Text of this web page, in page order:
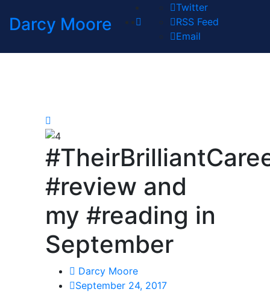
Darcy Moore
Twitter
RSS Feed
Email
#review and
my #reading in
September
Darcy Moore
September 24, 2017